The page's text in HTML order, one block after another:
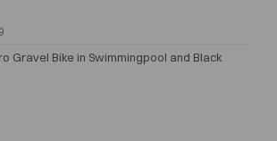
Gravel Bike in Swimmingpool and Black